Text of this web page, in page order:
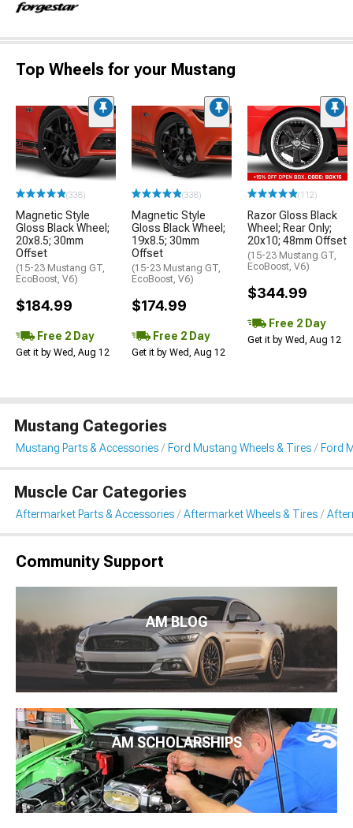
Top Wheels for your Mustang
(338)
Magnetic Style
Gloss Black Wheel;
20x8.5; 30mm
Offset
(15-23 Mustang GT,
EcoBoost, V6)
$184.99
Free 2 Day
Get it by Wed, Aug 12
(338)
Magnetic Style
Gloss Black Wheel;
19x8.5; 30mm
Offset
(15-23 Mustang GT,
EcoBoost, V6)
$174.99
Free 2 Day
Get it by Wed, Aug 12
(112)
Razor Gloss Black
Wheel; Rear Only;
20x10; 48mm Offset
(15-23 Mustang GT,
EcoBoost, V6)
$344.99
Free 2 Day
Get it by Wed, Aug 12
Mustang Categories
Mustang Parts & Accessories Ford Mustang Wheels & Tires Ford
Muscle Car Categories
Aftermarket Parts & Accessories Aftermarket Wheels & Tires
Community Support
AM BLOG
AM SCHOLARSHIPS